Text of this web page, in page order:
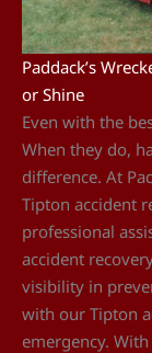
Paddack’s
or Shine
Even with the
When they do,
difference. At
Tipton accident
professional
accident
visibility in
with our Tipton
emergency.